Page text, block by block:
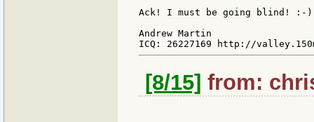
Ack! I must be going blind! :-
Andrew Martin
[8/15] from: